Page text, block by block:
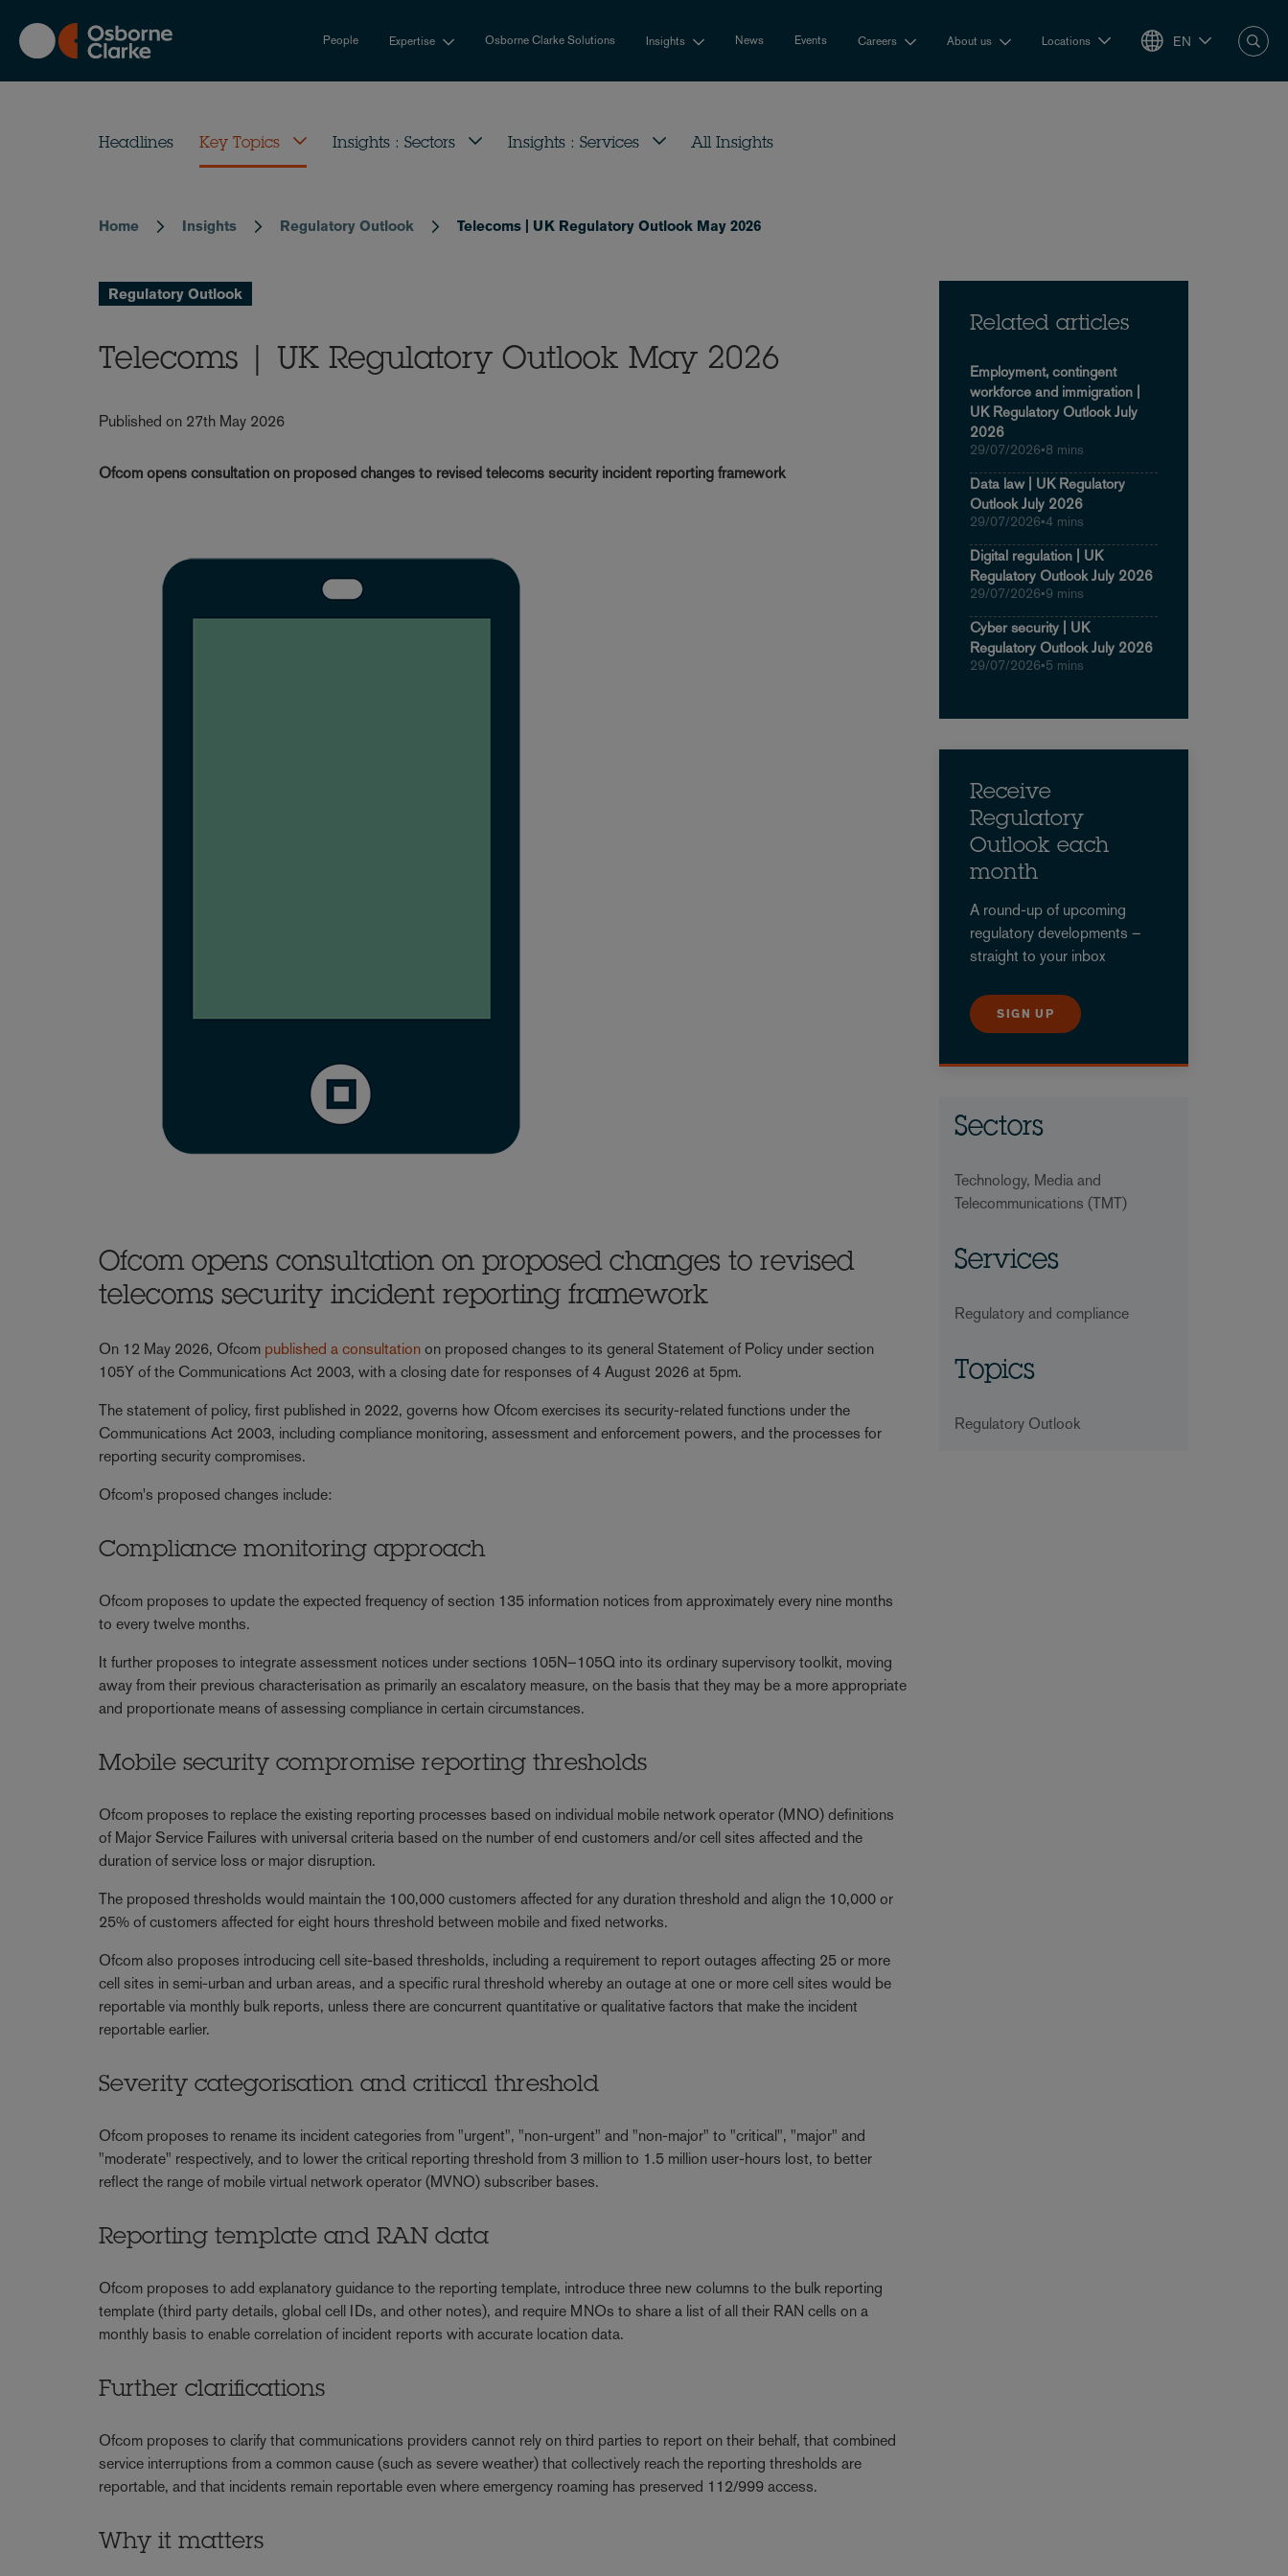
main
content
People Expertise Osborne Clarke Solutions Insights News Events Careers About us Locations EN
Headlines Key Topics Insights : Sectors Insights : Services All Insights
Breadcrumb
Home Insights Regulatory Outlook Telecoms | UK Regulatory Outlook May 2026
Regulatory Outlook
Telecoms | UK Regulatory Outlook May 2026
Published on 27th May 2026
Ofcom opens consultation on proposed changes to revised telecoms security incident reporting framework
Ofcom opens consultation on proposed changes to revised
telecoms security incident reporting framework
On 12 May 2026, Ofcom published a consultation on proposed changes to its general Statement of Policy under section
105Y of the Communications Act 2003, with a closing date for responses of 4 August 2026 at 5pm.
The statement of policy, first published in 2022, governs how Ofcom exercises its security-related functions under the
Communications Act 2003, including compliance monitoring, assessment and enforcement powers, and the processes for
reporting security compromises.
Ofcom's proposed changes include:
Compliance monitoring approach
Ofcom proposes to update the expected frequency of section 135 information notices from approximately every nine months
to every twelve months.
It further proposes to integrate assessment notices under sections 105N–105Q into its ordinary supervisory toolkit, moving
away from their previous characterisation as primarily an escalatory measure, on the basis that they may be a more appropriate
and proportionate means of assessing compliance in certain circumstances.
Mobile security compromise reporting thresholds
Ofcom proposes to replace the existing reporting processes based on individual mobile network operator (MNO) definitions
of Major Service Failures with universal criteria based on the number of end customers and/or cell sites affected and the
duration of service loss or major disruption.
The proposed thresholds would maintain the 100,000 customers affected for any duration threshold and align the 10,000 or
25% of customers affected for eight hours threshold between mobile and fixed networks.
Ofcom also proposes introducing cell site-based thresholds, including a requirement to report outages affecting 25 or more
cell sites in semi-urban and urban areas, and a specific rural threshold whereby an outage at one or more cell sites would be
reportable via monthly bulk reports, unless there are concurrent quantitative or qualitative factors that make the incident
reportable earlier.
Severity categorisation and critical threshold
Ofcom proposes to rename its incident categories from "urgent", "non-urgent" and "non-major" to "critical", "major" and
"moderate" respectively, and to lower the critical reporting threshold from 3 million to 1.5 million user-hours lost, to better
reflect the range of mobile virtual network operator (MVNO) subscriber bases.
Reporting template and RAN data
Ofcom proposes to add explanatory guidance to the reporting template, introduce three new columns to the bulk reporting
template (third party details, global cell IDs, and other notes), and require MNOs to share a list of all their RAN cells on a
monthly basis to enable correlation of incident reports with accurate location data.
Further clarifications
Ofcom proposes to clarify that communications providers cannot rely on third parties to report on their behalf, that combined
service interruptions from a common cause (such as severe weather) that collectively reach the reporting thresholds are
reportable, and that incidents remain reportable even where emergency roaming has preserved 112/999 access.
Why it matters
Related articles
Employment, contingent
workforce and immigration |
UK Regulatory Outlook July
2026
29/07/2026•8 mins
Data law | UK Regulatory
Outlook July 2026
29/07/2026•4 mins
Digital regulation | UK
Regulatory Outlook July 2026
29/07/2026•9 mins
Cyber security | UK
Regulatory Outlook July 2026
29/07/2026•5 mins
Receive
Regulatory
Outlook each
month
A round-up of upcoming
regulatory developments –
straight to your inbox
SIGN UP
Sectors
Technology, Media and
Telecommunications (TMT)
Services
Regulatory and compliance
Topics
Regulatory Outlook